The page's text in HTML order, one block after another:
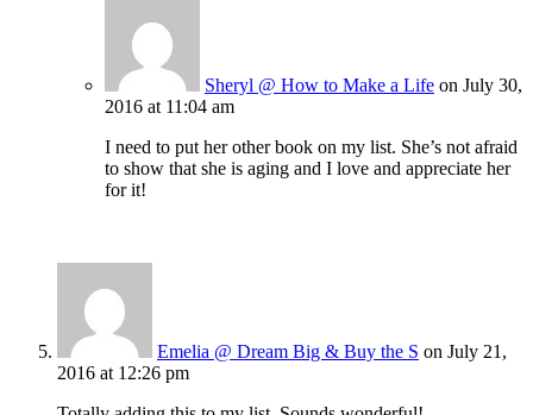
Sheryl @ How to Make a Life on July 30,
2016 at 11:04 am
I need to put her other book on my list. She’s not afraid
to show that she is aging and I love and appreciate her
for it!
Emelia @ Dream Big & Buy the S on July 21,
2016 at 12:26 pm